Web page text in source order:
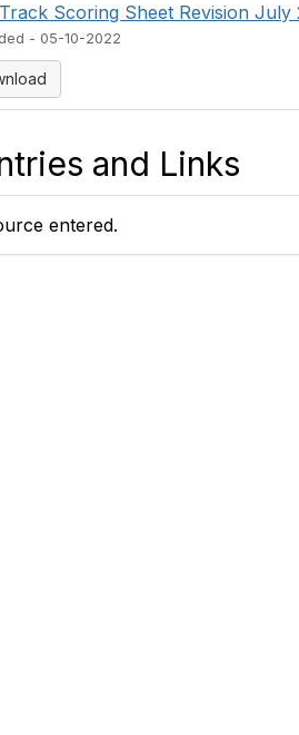
Scoring Sheet Revision July
- 05-10-2022
and Links
entered.